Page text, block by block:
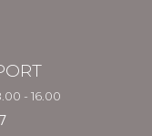
- 16.00